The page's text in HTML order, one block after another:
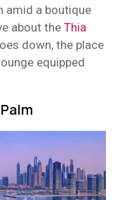
amid a boutique
about the Thia
down, the place
equipped